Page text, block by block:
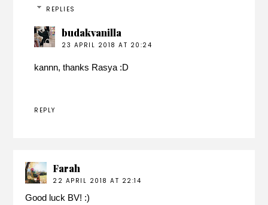
REPLIES
budakvanilla
23 APRIL 2018 AT 20:24
kannn, thanks Rasya :D
REPLY
Farah
22 APRIL 2018 AT 22:14
Good luck BV! :)